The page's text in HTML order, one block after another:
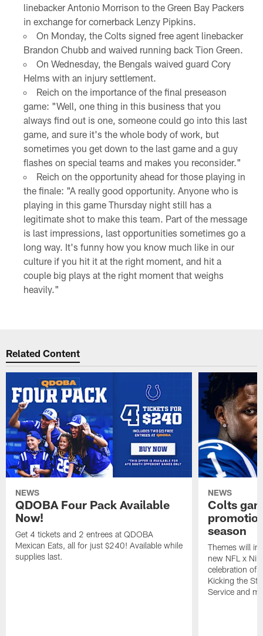
linebacker Antonio Morrison to the Green Bay Packers
in exchange for cornerback Lenzy Pipkins.
On Monday, the Colts signed free agent linebacker
Brandon Chubb and waived running back Tion Green.
On Wednesday, the Bengals waived guard Cory
Helms with an injury settlement.
Reich on the importance of the final preseason
game: "Well, one thing in this business that you
always find out is one, someone could go into this last
game, and sure it's the whole body of work, but
sometimes you get down to the last game and a guy
flashes on special teams and makes you reconsider."
Reich on the opportunity ahead for those playing in
the finale: "A really good opportunity. Anyone who is
playing in this game Thursday night still has a
legitimate shot to make this team. Part of the message
is last impressions, last opportunities sometimes go a
long way. It's funny how you know much like in our
culture if you hit it at the right moment, and hit a
couple big plays at the right moment that weighs
heavily."
Related Content
NEWS
QDOBA Four Pack Available
Now!
Get 4 tickets and 2 entrees at QDOBA
Mexican Eats, all for just $240! Available while
supplies last.
NEWS
Colts
season
Themes will
new NFL x
celebration of
Kicking the
Service and